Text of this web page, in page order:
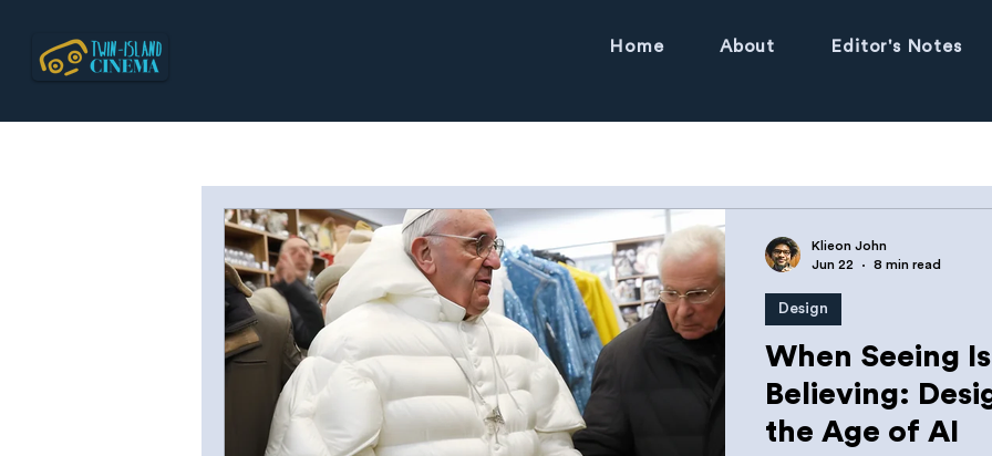
Home About Editor's Notes
When Seeing
Believing:
the Age of AI
Design
Klieon John
Jun 22
8 min read